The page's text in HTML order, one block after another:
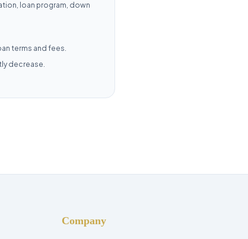
loan program, down
terms and fees.
decrease.
Company